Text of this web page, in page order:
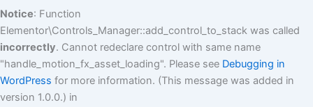
Notice: Function
Elementor\Controls_Manager::add_control_to_stack was called
incorrectly. Cannot redeclare control with same name
"handle_motion_fx_asset_loading". Please see Debugging in
WordPress for more information. (This message was added in
version 1.0.0.) in